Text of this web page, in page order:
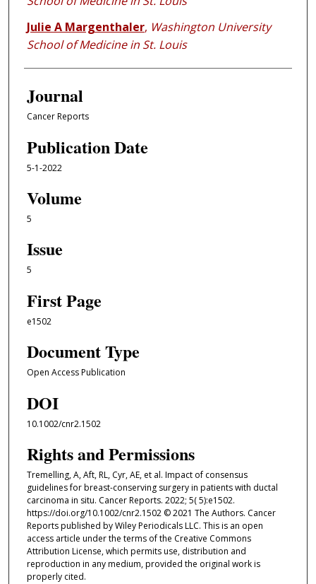
Julie A Margenthaler, Washington University
School of Medicine in St. Louis
Journal
Cancer Reports
Publication Date
5-1-2022
Volume
5
Issue
5
First Page
e1502
Document Type
Open Access Publication
DOI
10.1002/cnr2.1502
Rights and Permissions
Tremelling, A, Aft, RL, Cyr, AE, et al. Impact of consensus
guidelines for breast-conserving surgery in patients with ductal
carcinoma in situ. Cancer Reports. 2022; 5( 5):e1502.
https://doi.org/10.1002/cnr2.1502 © 2021 The Authors. Cancer
Reports published by Wiley Periodicals LLC. This is an open
access article under the terms of the Creative Commons
Attribution License, which permits use, distribution and
reproduction in any medium, provided the original work is
properly cited.